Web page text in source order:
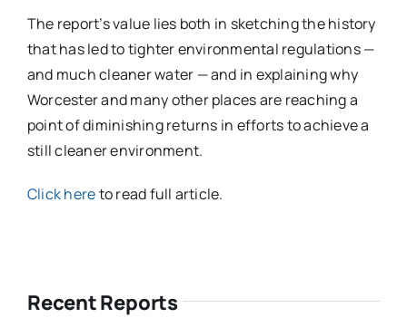
The report’s value lies both in sketching the history
that has led to tighter environmental regulations —
and much cleaner water — and in explaining why
Worcester and many other places are reaching a
point of diminishing returns in efforts to achieve a
still cleaner environment.
Click hereto read full article.
Recent Reports